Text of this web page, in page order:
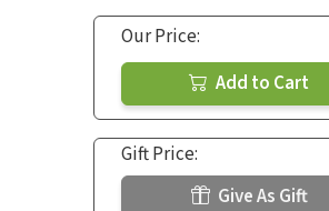
Our Price:
Add to Cart
Gift Price:
Give As Gift